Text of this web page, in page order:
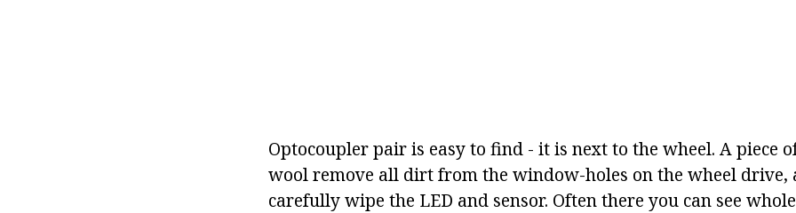
Optocoupler pair is easy to find - it is next to the wheel. A piece
wool remove all dirt from the window-holes on the wheel drive,
carefully wipe the LED and sensor. Often there you can see